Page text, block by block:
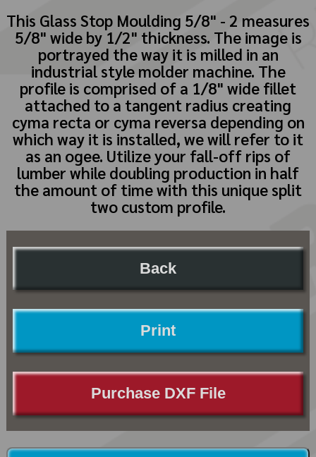
This Glass Stop Moulding 5/8" - 2 measures
5/8" wide by 1/2" thickness. The image is
portrayed the way it is milled in an
industrial style molder machine. The
profile is comprised of a 1/8" wide fillet
attached to a tangent radius creating
cyma recta or cyma reversa depending on
which way it is installed, we will refer to it
as an ogee. Utilize your fall-off rips of
lumber while doubling production in half
the amount of time with this unique split
two custom profile.
Back
Print
Purchase DXF File